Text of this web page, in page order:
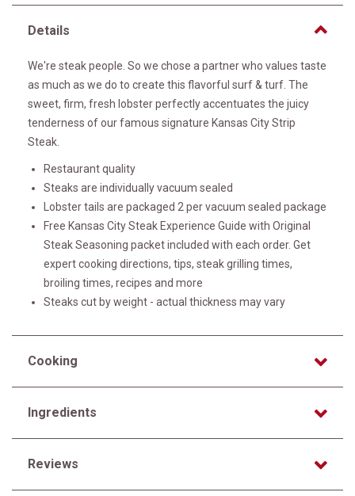
Details
We're steak people. So we chose a partner who values taste
as much as we do to create this flavorful surf & turf. The
sweet, firm, fresh lobster perfectly accentuates the juicy
tenderness of our famous signature Kansas City Strip
Steak.
Restaurant quality
Steaks are individually vacuum sealed
Lobster tails are packaged 2 per vacuum sealed package
Free Kansas City Steak Experience Guide with Original
Steak Seasoning packet included with each order. Get
expert cooking directions, tips, steak grilling times,
broiling times, recipes and more
Steaks cut by weight - actual thickness may vary
Cooking
Ingredients
Reviews